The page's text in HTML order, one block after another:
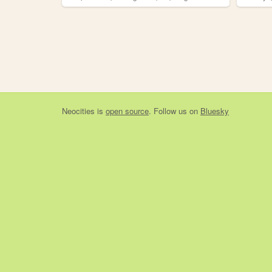
Neocities is open source. Follow us on Bluesky